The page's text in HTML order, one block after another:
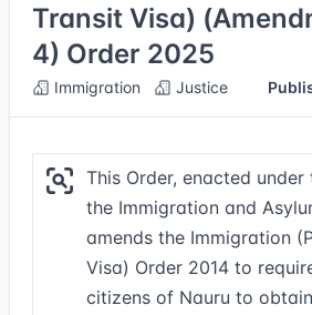
Transit Visa)
4) Order 2025
Immigration Justice
This Order, enacted
the Immigration and
amends the Immigration
Visa) Order 2014 to
citizens of Nauru to